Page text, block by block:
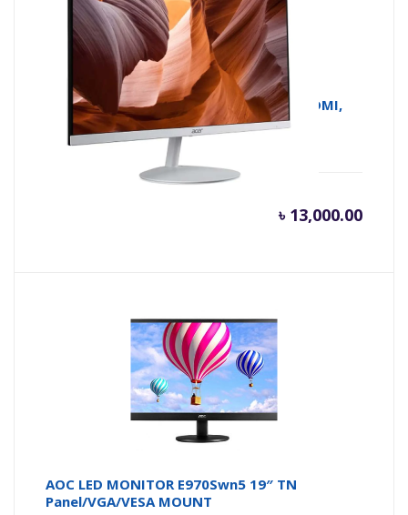
Acer SA222Q 21.5 Inch FHD IPS 100Hz HDMI,
VGA White Monitor
৳ 13,000.00
AOC LED MONITOR E970Swn5 19″ TN
Panel/VGA/VESA MOUNT